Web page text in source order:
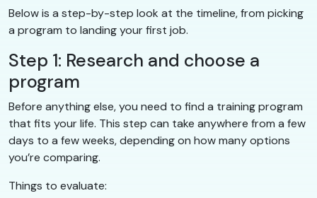
Below is a step-by-step look at the timeline, from picking
a program to landing your first job.
Step 1: Research and choose a
program
Before anything else, you need to find a training program
that fits your life. This step can take anywhere from a few
days to a few weeks, depending on how many options
you’re comparing.
Things to evaluate: